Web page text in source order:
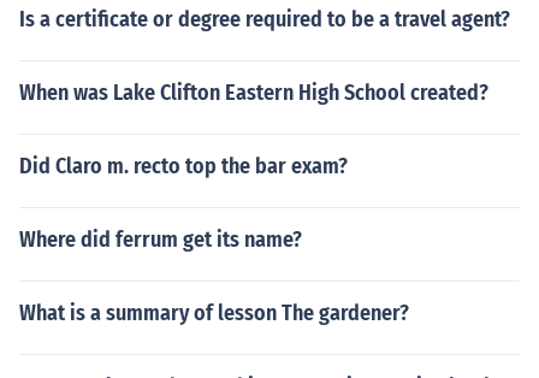
Is a certificate or degree required to be a travel agent?
When was Lake Clifton Eastern High School created?
Did Claro m. recto top the bar exam?
Where did ferrum get its name?
What is a summary of lesson The gardener?